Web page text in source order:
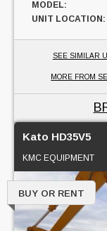
MODEL:
UNIT LOCATION:
SEE SIMILAR
MORE FROM
Kato HD35V5
KMC EQUIPMENT
BUY OR RENT